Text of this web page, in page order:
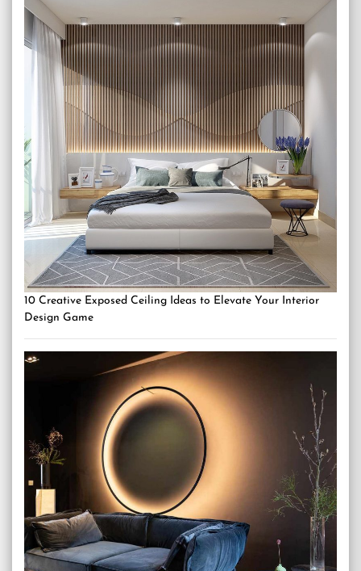
10 Creative Exposed Ceiling Ideas to Elevate Your Interior
Design Game